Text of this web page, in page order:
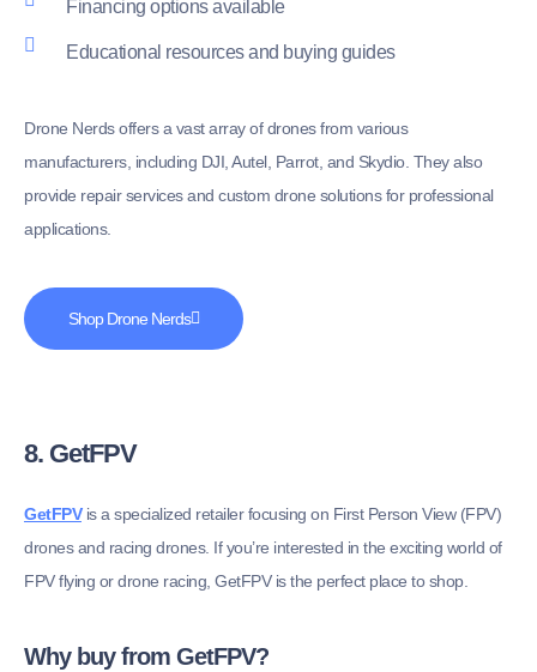
Financing options available
Educational resources and buying guides
Drone Nerds offers a vast array of drones from various
manufacturers, including DJI, Autel, Parrot, and Skydio. They also
provide repair services and custom drone solutions for professional
applications.
Shop Drone Nerds
8. GetFPV
GetFPVis a specialized retailer focusing on First Person View (FPV)
drones and racing drones. If you’re interested in the exciting world of
FPV flying or drone racing, GetFPV is the perfect place to shop.
Why buy from GetFPV?